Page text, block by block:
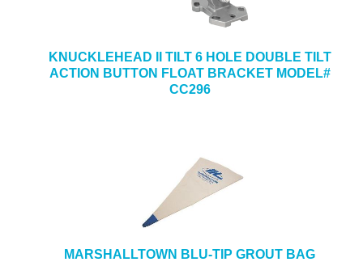
KNUCKLEHEAD II TILT 6 HOLE DOUBLE TILT
ACTION BUTTON FLOAT BRACKET MODEL#
CC296
MARSHALLTOWN BLU-TIP GROUT BAG